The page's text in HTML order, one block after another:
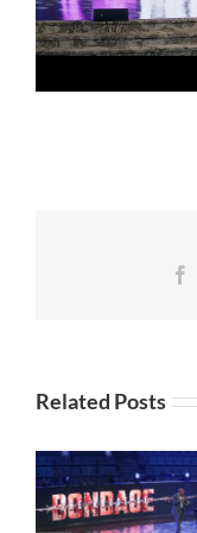
Related Posts